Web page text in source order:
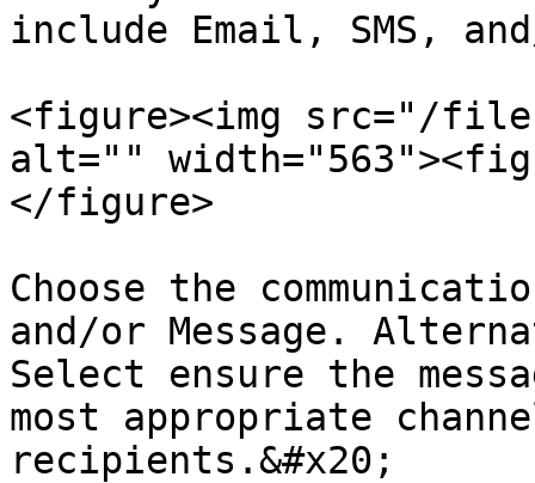
include Email, SMS,
<figure><img src="/files/
alt=""
</figure>
Choose the
and/or Message.
Select ensure the
most appropriate
recipients.&#x20;